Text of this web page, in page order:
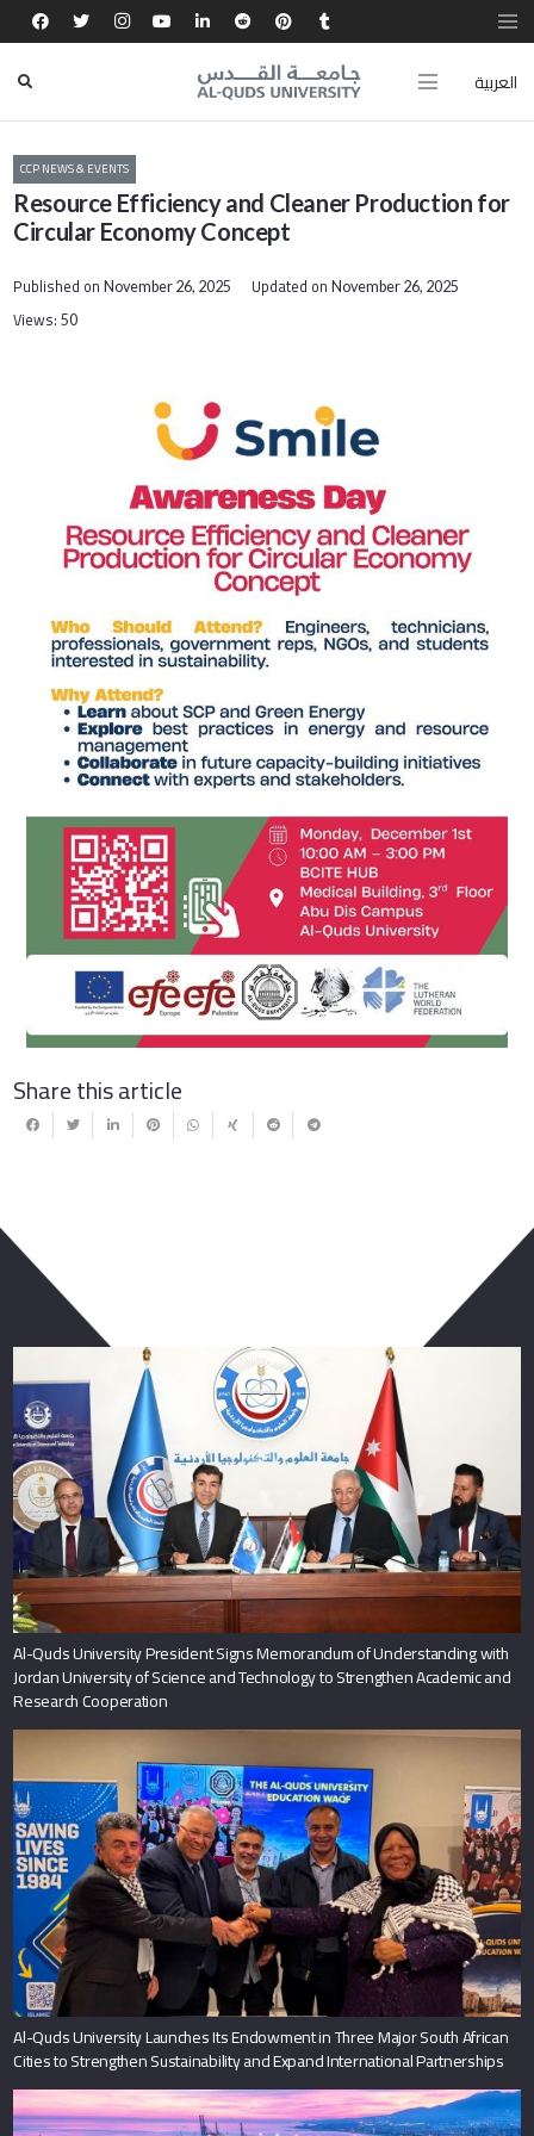
العربية
CCP NEWS & EVENTS
Resource Efficiency and Cleaner Production for
Circular Economy Concept
Published onNovember 26, 2025 Updated on November 26, 2025
Views:50
Share this article
Al-Quds University President Signs Memorandum of Understanding with
Jordan University of Science and Technology to Strengthen Academic and
Research Cooperation
Al-Quds University Launches Its Endowment in Three Major South African
Cities to Strengthen Sustainability and Expand International Partnerships